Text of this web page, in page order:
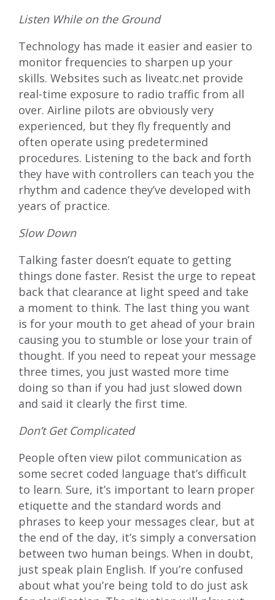
Listen While on the Ground
Technology has made it easier and easier to
monitor frequencies to sharpen up your
skills. Websites such as liveatc.net provide
real-time exposure to radio traffic from all
over. Airline pilots are obviously very
experienced, but they fly frequently and
often operate using predetermined
procedures. Listening to the back and forth
they have with controllers can teach you the
rhythm and cadence they’ve developed with
years of practice.
Slow Down
Talking faster doesn’t equate to getting
things done faster. Resist the urge to repeat
back that clearance at light speed and take
a moment to think. The last thing you want
is for your mouth to get ahead of your brain
causing you to stumble or lose your train of
thought. If you need to repeat your message
three times, you just wasted more time
doing so than if you had just slowed down
and said it clearly the first time.
Don’t Get Complicated
People often view pilot communication as
some secret coded language that’s difficult
to learn. Sure, it’s important to learn proper
etiquette and the standard words and
phrases to keep your messages clear, but at
the end of the day, it’s simply a conversation
between two human beings. When in doubt,
just speak plain English. If you’re confused
about what you’re being told to do just ask